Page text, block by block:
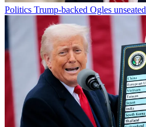
Politics Trump-backed Ogles